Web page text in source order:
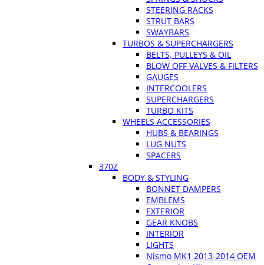
STEERING RACKS
STRUT BARS
SWAYBARS
TURBOS & SUPERCHARGERS
BELTS, PULLEYS & OIL
BLOW OFF VALVES & FILTERS
GAUGES
INTERCOOLERS
SUPERCHARGERS
TURBO KITS
WHEELS ACCESSORIES
HUBS & BEARINGS
LUG NUTS
SPACERS
370Z
BODY & STYLING
BONNET DAMPERS
EMBLEMS
EXTERIOR
GEAR KNOBS
INTERIOR
LIGHTS
Nismo MK1 2013-2014 OEM